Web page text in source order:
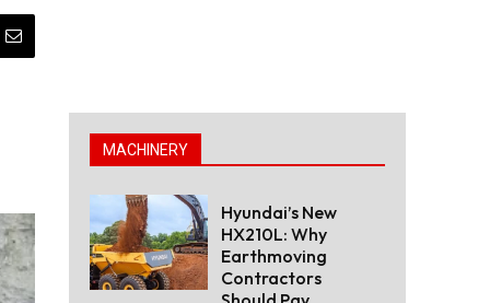
MACHINERY
Hyundai’s New
HX210L: Why
Earthmoving
Contractors